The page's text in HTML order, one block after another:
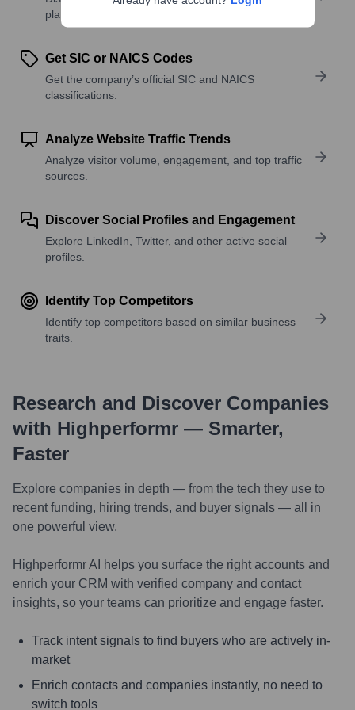
platforms, and solutions.
Get SIC or NAICS Codes
Get the company’s official SIC and NAICS
classifications.
Analyze Website Traffic Trends
Analyze visitor volume, engagement, and top traffic
sources.
Discover Social Profiles and Engagement
Explore LinkedIn, Twitter, and other active social
profiles.
Identify Top Competitors
Identify top competitors based on similar business
traits.
Research and Discover Companies
with Highperformr — Smarter,
Faster
Explore companies in depth — from the tech they use to
recent funding, hiring trends, and buyer signals — all in
one powerful view.
Highperformr AI helps you surface the right accounts and
enrich your CRM with verified company and contact
insights, so your teams can prioritize and engage faster.
Track intent signals to find buyers who are actively in-
market
Enrich contacts and companies instantly, no need to
switch tools